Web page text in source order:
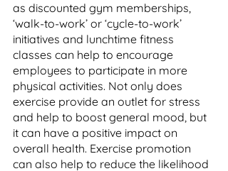
as discounted gym memberships,
‘walk-to-work’ or ‘cycle-to-work’
initiatives and lunchtime fitness
classes can help to encourage
employees to participate in more
physical activities. Not only does
exercise provide an outlet for stress
and help to boost general mood, but
it can have a positive impact on
overall health. Exercise promotion
can also help to reduce the likelihood